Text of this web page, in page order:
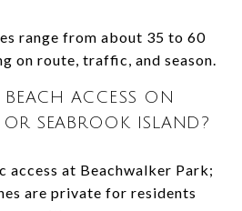
range from about 35 to 60
on route, traffic, and season.
BEACH ACCESS ON
SEABROOK ISLAND?
access at Beachwalker Park;
are private for residents